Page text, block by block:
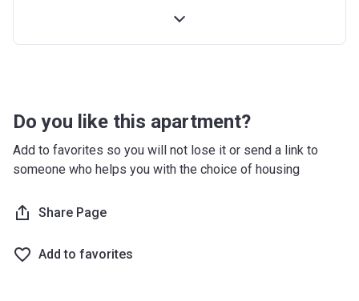
Do you like this apartment?
Add to favorites so you will not lose it or send a link to
someone who helps you with the choice of housing
Share Page
Add to favorites